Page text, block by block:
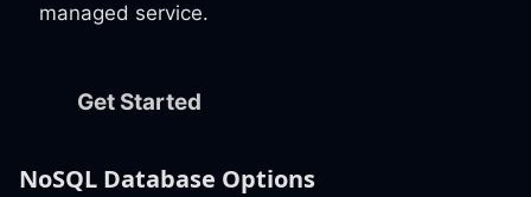
managed service.
Get Started
NoSQL Database Options